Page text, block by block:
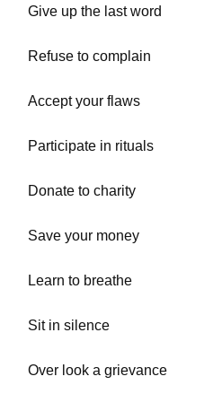
Give up the last word
Refuse to complain
Accept your flaws
Participate in rituals
Donate to charity
Save your money
Learn to breathe
Sit in silence
Over look a grievance